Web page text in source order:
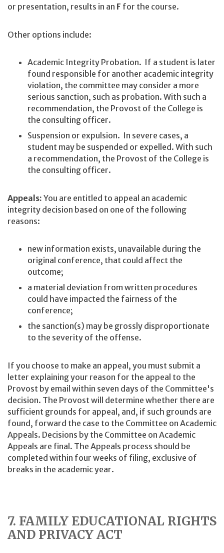
or presentation, results in an F for the course.
Other options include:
Academic Integrity Probation. If a student is later
found responsible for another academic integrity
violation, the committee may consider a more
serious sanction, such as probation. With such a
recommendation, the Provost of the College is
the consulting officer.
Suspension or expulsion. In severe cases, a
student may be suspended or expelled. With such
a recommendation, the Provost of the College is
the consulting officer.
Appeals: You are entitled to appeal an academic
integrity decision based on one of the following
reasons:
new information exists, unavailable during the
original conference, that could affect the
outcome;
a material deviation from written procedures
could have impacted the fairness of the
conference;
the sanction(s) may be grossly disproportionate
to the severity of the offense.
If you choose to make an appeal, you must submit a
letter explaining your reason for the appeal to the
Provost by email within seven days of the Committee's
decision. The Provost will determine whether there are
sufficient grounds for appeal, and, if such grounds are
found, forward the case to the Committee on Academic
Appeals. Decisions by the Committee on Academic
Appeals are final. The Appeals process should be
completed within four weeks of filing, exclusive of
breaks in the academic year.
7. FAMILY EDUCATIONAL RIGHTS
AND PRIVACY ACT